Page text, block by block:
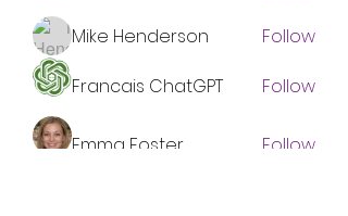
Mike Henderson
Follow
Francais ChatGPT
Follow
Emma Foster Follow